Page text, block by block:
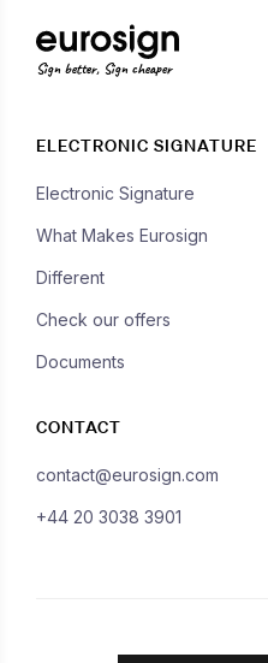
Sign better, Sign cheaper
ELECTRONIC SIGNATURE
Electronic Signature
What Makes Eurosign
Different
Check our offers
Documents
CONTACT
contact@eurosign.com
+44 20 3038 3901